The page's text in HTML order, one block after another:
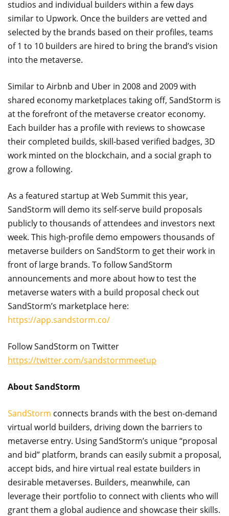
studios and individual builders within a few days
similar to Upwork. Once the builders are vetted and
selected by the brands based on their profiles, teams
of 1 to 10 builders are hired to bring the brand’s vision
into the metaverse.
Similar to Airbnb and Uber in 2008 and 2009 with
shared economy marketplaces taking off, SandStorm is
at the forefront of the metaverse creator economy.
Each builder has a profile with reviews to showcase
their completed builds, skill-based verified badges, 3D
work minted on the blockchain, and a social graph to
grow a following.
As a featured startup at Web Summit this year,
SandStorm will demo its self-serve build proposals
publicly to thousands of attendees and investors next
week. This high-profile demo empowers thousands of
metaverse builders on SandStorm to get their work in
front of large brands. To follow SandStorm
announcements and more about how to test the
metaverse waters with a build proposal check out
SandStorm’s marketplace here:
https://app.sandstorm.co/
Follow SandStorm on Twitter
https://twitter.com/sandstormmeetup
About SandStorm
SandStorm connects brands with the best on-demand
virtual world builders, driving down the barriers to
metaverse entry. Using SandStorm’s unique “proposal
and bid” platform, brands can easily submit a proposal,
accept bids, and hire virtual real estate builders in
desirable metaverses. Builders, meanwhile, can
leverage their portfolio to connect with clients who will
grant them a global audience and showcase their skills.